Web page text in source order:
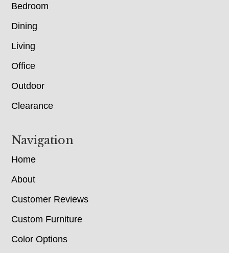
Bedroom
Dining
Living
Office
Outdoor
Clearance
Navigation
Home
About
Customer Reviews
Custom Furniture
Color Options